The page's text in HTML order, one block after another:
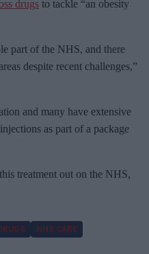
drugs to tackle “an obesity
part of the NHS, and there
despite recent challenges,”
and many have extensive
as part of a package
treatment out on the NHS,
NHS CARE